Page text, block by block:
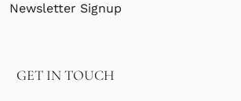
Newsletter Signup
GET IN TOUCH